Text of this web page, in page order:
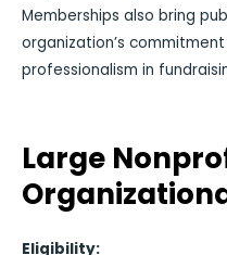
Memberships also bring
organization’s
professionalism in
Large
Eligibility: